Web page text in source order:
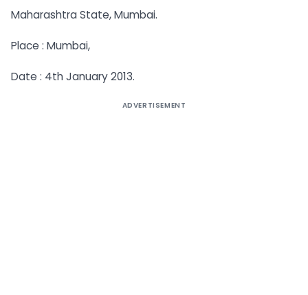
Maharashtra State, Mumbai.
Place : Mumbai,
Date : 4th January 2013.
ADVERTISEMENT